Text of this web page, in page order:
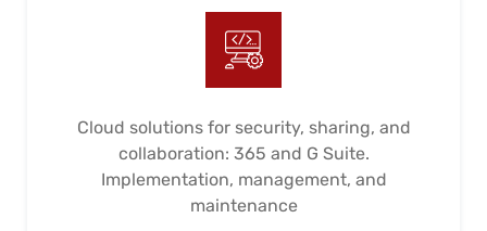
Cloud solutions for security, sharing, and
collaboration: 365 and G Suite.
Implementation, management, and
maintenance